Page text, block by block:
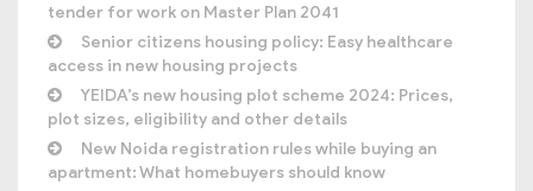
tender for work on Master Plan 2041
Senior citizens housing policy: Easy healthcare
access in new housing projects
YEIDA’s new housing plot scheme 2024: Prices,
plot sizes, eligibility and other details
New Noida registration rules while buying an
apartment: What homebuyers should know